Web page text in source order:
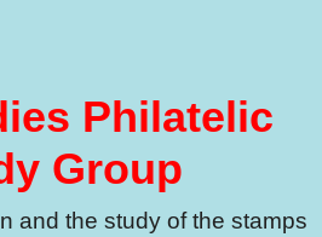
Philatelic
Group
and the study of the stamps